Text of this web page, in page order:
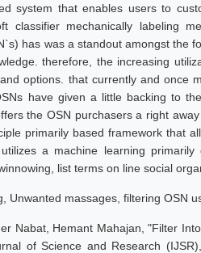
system that enables users to
classifier mechanically labeling
has was a standout amongst the
therefore, the increasing
options. that currently and once
have given a little backing to
the OSN purchasers a right
primarily based framework that
a machine learning
list terms on line social
Unwanted massages, filtering OSN
Nabat, Hemant Mahajan, "Filter
of Science and Research